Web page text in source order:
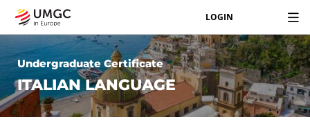
LOGIN
Undergraduate Certificate
ITALIAN LANGUAGE